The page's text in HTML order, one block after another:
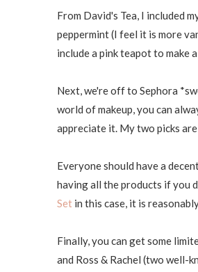
From David's Tea, I included
peppermint (I feel it is more
include a pink teapot to make
Next, we're off to Sephora
world of makeup, you can
appreciate it. My two picks
Everyone should have a
having all the products if you
Set in this case, it is
Finally, you can get some
and Ross & Rachel (two well-